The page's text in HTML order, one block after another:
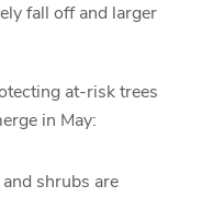
fall off and larger
at-risk trees
in May:
shrubs are